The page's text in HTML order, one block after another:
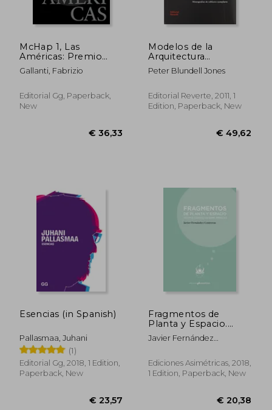
McHap 1, Las
Américas: Premio
Mies Crown Hall de
Las Américas (in
Gallanti, Fabrizio
Editorial Gg, Paperback,
New
Modelos de la
Arquitectura
Moderna. Vol. I
(Eua21): Monografías
Ejemplares (Estudios
Universitarios de
Peter Blundell Jones
Editorial Reverte, 2011, 1
Edition, Paperback, New
Esencias (in Spanish)
Pallasmaa, Juhani
(1)
Editorial Gg, 2018, 1 Edition,
Paperback, New
Fragmentos de
Planta y Espacio.
Sistema Diedrico en
Enric Miralles (in
Javier Fernández
Ediciones Asimétricas, 2018,
1 Edition, Paperback, New